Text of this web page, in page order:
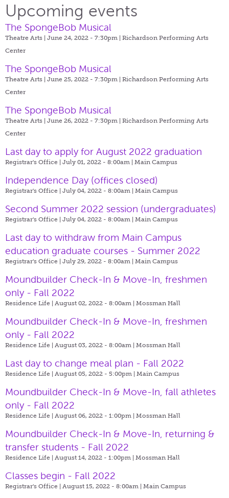
Upcoming events
The SpongeBob Musical
Theatre Arts | June 24, 2022 - 7:30pm | Richardson Performing Arts
Center
The SpongeBob Musical
Theatre Arts | June 25, 2022 - 7:30pm | Richardson Performing Arts
Center
The SpongeBob Musical
Theatre Arts | June 26, 2022 - 7:30pm | Richardson Performing Arts
Center
Last day to apply for August 2022 graduation
Registrar's Office | July 01, 2022 - 8:00am | Main Campus
Independence Day (offices closed)
Registrar's Office | July 04, 2022 - 8:00am | Main Campus
Second Summer 2022 session (undergraduates)
Registrar's Office | July 04, 2022 - 8:00am | Main Campus
Last day to withdraw from Main Campus
education graduate courses - Summer 2022
Registrar's Office | July 29, 2022 - 8:00am | Main Campus
Moundbuilder Check-In & Move-In, freshmen
only - Fall 2022
Residence Life | August 02, 2022 - 8:00am | Mossman Hall
Moundbuilder Check-In & Move-In, freshmen
only - Fall 2022
Residence Life | August 03, 2022 - 8:00am | Mossman Hall
Last day to change meal plan - Fall 2022
Residence Life | August 05, 2022 - 5:00pm | Main Campus
Moundbuilder Check-In & Move-In, fall athletes
only - Fall 2022
Residence Life | August 06, 2022 - 1:00pm | Mossman Hall
Moundbuilder Check-In & Move-In, returning &
transfer students - Fall 2022
Residence Life | August 14, 2022 - 1:00pm | Mossman Hall
Classes begin - Fall 2022
Registrar's Office | August 15, 2022 - 8:00am | Main Campus